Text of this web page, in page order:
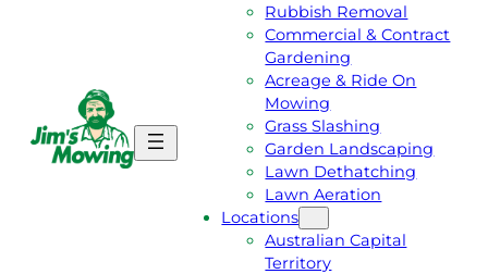
E
A
Rubbish Removal
Commercial & Contract
Gardening
Acreage & Ride On
Mowing
Grass Slashing
Garden Landscaping
Lawn Dethatching
Lawn Aeration
Locations
Australian Capital
Territory